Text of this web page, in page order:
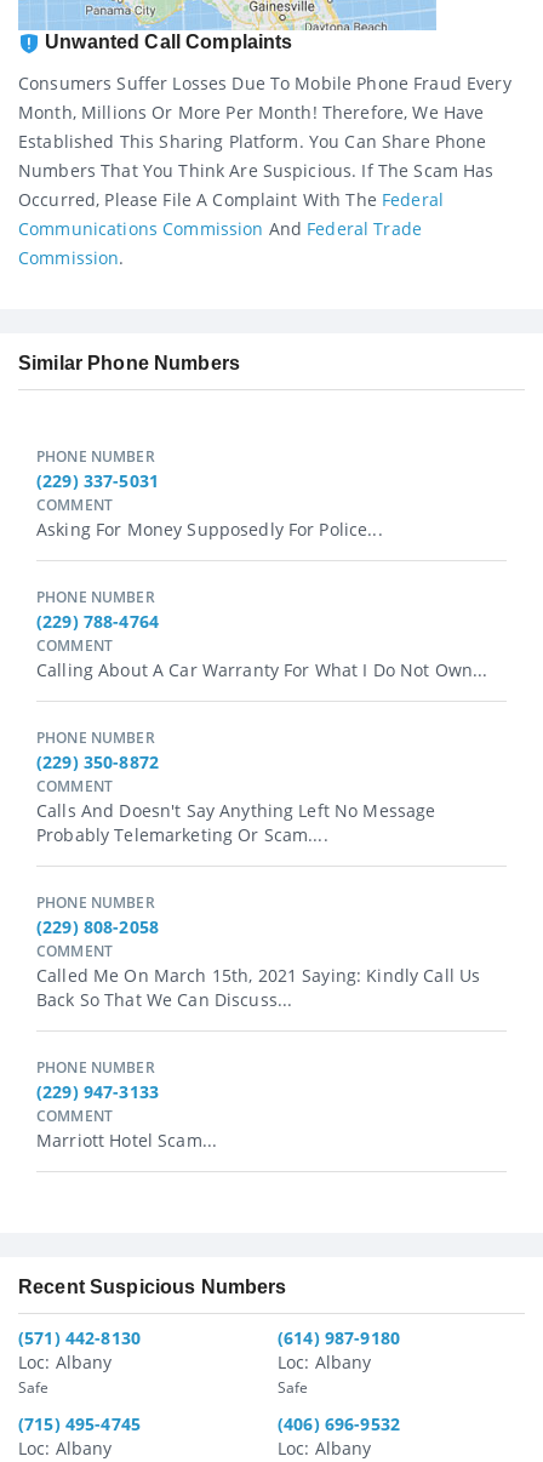
Unwanted Call Complaints
Consumers Suffer Losses Due To Mobile Phone Fraud Every
Month, Millions Or More Per Month! Therefore, We Have
Established This Sharing Platform. You Can Share Phone
Numbers That You Think Are Suspicious. If The Scam Has
Occurred, Please File A Complaint With The Federal
Communications Commission And Federal Trade
Commission.
Similar Phone Numbers
PHONE NUMBER
(229) 337-5031
COMMENT
Asking For Money Supposedly For Police...
PHONE NUMBER
(229) 788-4764
COMMENT
Calling About A Car Warranty For What I Do Not Own...
PHONE NUMBER
(229) 350-8872
COMMENT
Calls And Doesn't Say Anything Left No Message
Probably Telemarketing Or Scam....
PHONE NUMBER
(229) 808-2058
COMMENT
Called Me On March 15th, 2021 Saying: Kindly Call Us
Back So That We Can Discuss...
PHONE NUMBER
(229) 947-3133
COMMENT
Marriott Hotel Scam...
Recent Suspicious Numbers
(571) 442-8130
Loc: Albany
Safe
(614) 987-9180
Loc: Albany
Safe
(715) 495-4745
Loc: Albany
(406) 696-9532
Loc: Albany